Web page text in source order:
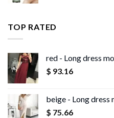
TOP RATED
red - Long dress
$ 93.16
beige - Long
$ 75.66